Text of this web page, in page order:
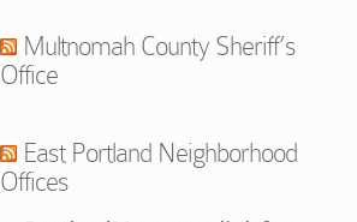
Multnomah County Sheriff’s
Office
East Portland Neighborhood
Offices